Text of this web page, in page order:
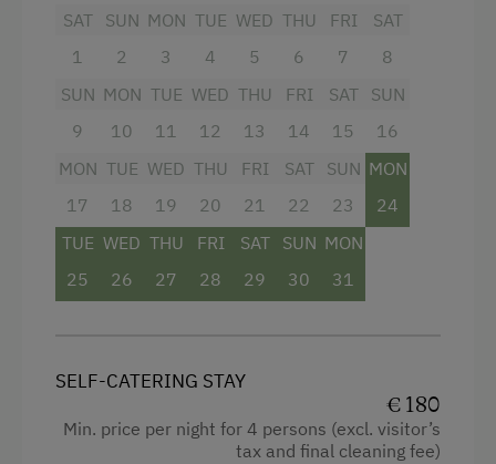
balcony invites you to relax. Upon pre-order, we
milk, and homemade jams.
Summer Card(valid from the end of May until
mid-October), offering numerous free
the region.
Facilities
Mountain view
SAT
1
SUN
2
MON
3
TUE
4
WED
5
THU
6
FRI
7
SAT
8
SUN
9
MON
10
TUE
11
WED
12
THU
13
FRI
14
SAT
15
SUN
16
MON
17
TUE
18
WED
19
THU
20
FRI
21
SAT
22
SUN
23
MON
24
TUE
25
WED
26
THU
27
FRI
28
SAT
29
SUN
30
MON
31
SELF-CATERING STAY
€ 180
Min. price per night for 4 persons (excl. visitor’s
tax and final cleaning fee)